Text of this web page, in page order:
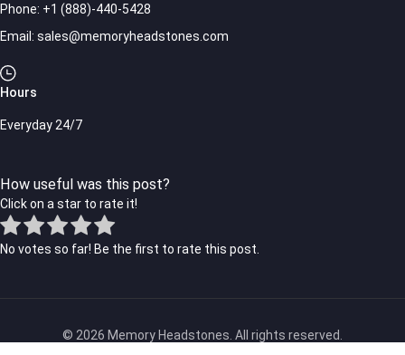
Phone: +1 (888)-440-5428
Email: sales@memoryheadstones.com
Hours
Everyday 24/7
How useful was this post?
Click on a star to rate it!
No votes so far! Be the first to rate this post.
© 2026 Memory Headstones. All rights reserved.